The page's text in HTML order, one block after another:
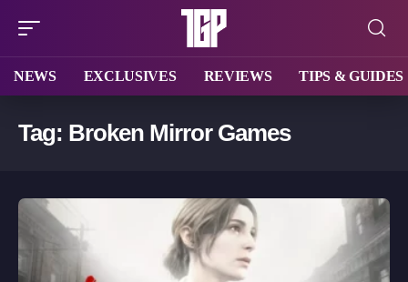
NEWS EXCLUSIVES REVIEWS TIPS & GUIDES
Tag: Broken Mirror Games